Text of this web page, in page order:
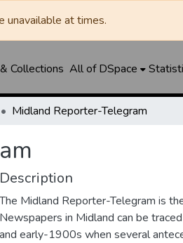
unavailable at times.
Collections All of DSpace
Midland Reporter-Telegram
Description
The Midland Reporter-Telegram is
Newspapers in Midland can be
and early-1900s when several